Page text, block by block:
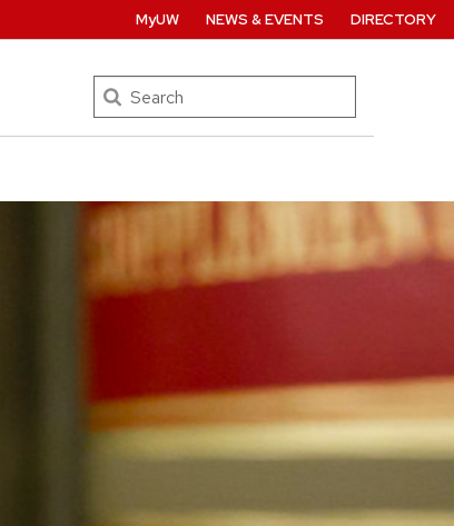
MyUW NEWS & EVENTS DIRECTORY
Search